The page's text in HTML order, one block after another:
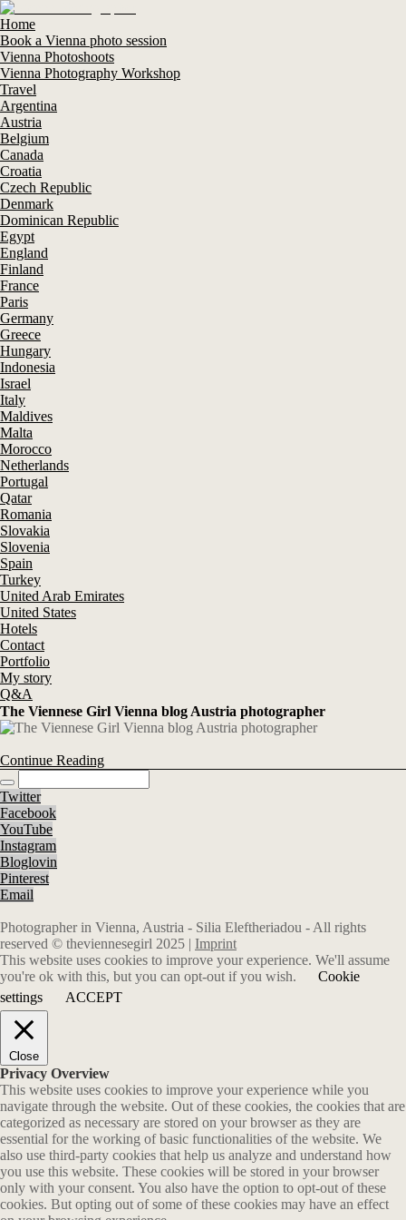
Home
Book a Vienna photo session
Vienna Photoshoots
Vienna Photography Workshop
Travel
Argentina
Austria
Belgium
Canada
Croatia
Czech Republic
Denmark
Dominican Republic
Egypt
England
Finland
France
Paris
Germany
Greece
Hungary
Indonesia
Israel
Italy
Maldives
Malta
Morocco
Netherlands
Portugal
Qatar
Romania
Slovakia
Slovenia
Spain
Turkey
United Arab Emirates
United States
Hotels
Contact
Portfolio
My story
Q&A
The Viennese Girl Vienna blog Austria photographer
Continue Reading
Twitter
Facebook
YouTube
Instagram
Bloglovin
Pinterest
Email
Photographer in Vienna, Austria - Silia Eleftheriadou - All rights
reserved © theviennesegirl 2025 | Imprint
This website uses cookies to improve your experience. We'll assume
you're ok with this, but you can opt-out if you wish.
Cookie
settings
ACCEPT
Close
Privacy Overview
This website uses cookies to improve your experience while you
navigate through the website. Out of these cookies, the cookies that are
categorized as necessary are stored on your browser as they are
essential for the working of basic functionalities of the website. We
also use third-party cookies that help us analyze and understand how
you use this website. These cookies will be stored in your browser
only with your consent. You also have the option to opt-out of these
cookies. But opting out of some of these cookies may have an effect